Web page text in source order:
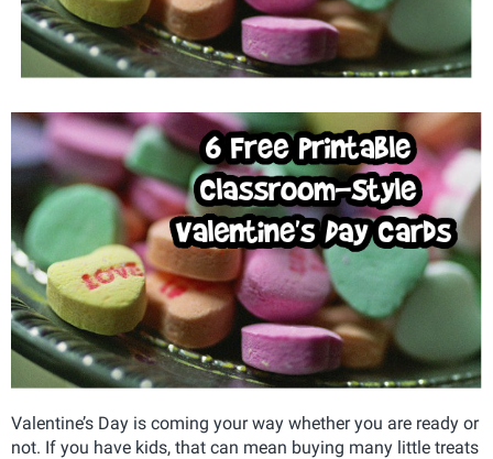
Valentine’s Day is coming your way whether you are ready or
not. If you have kids, that can mean buying many little treats